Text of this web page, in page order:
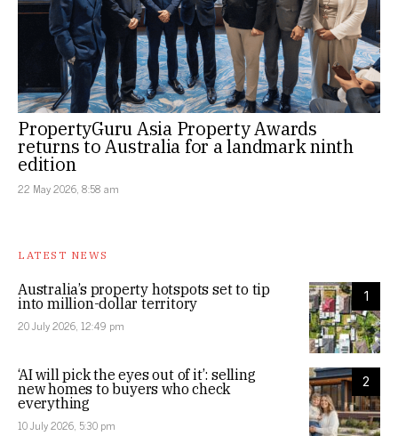
PropertyGuru Asia Property Awards
returns to Australia for a landmark ninth
edition
22 May 2026, 8:58 am
LATEST NEWS
1
Australia’s property hotspots set to tip
into million-dollar territory
20 July 2026, 12:49 pm
2
‘AI will pick the eyes out of it’: selling
new homes to buyers who check
everything
10 July 2026, 5:30 pm